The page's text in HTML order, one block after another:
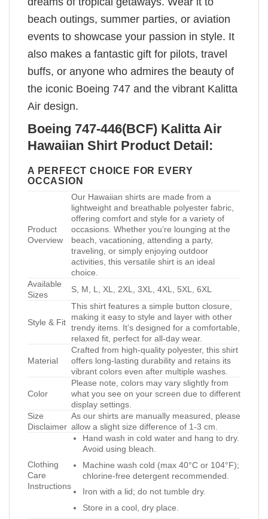
beach outings, summer parties, or aviation
events to showcase your passion in style. It
also makes a fantastic gift for pilots, travel
buffs, or anyone who admires the beauty of
the iconic Boeing 747 and the vibrant Kalitta
Air design.
Boeing 747-446(BCF) Kalitta Air
Hawaiian Shirt Product Detail:
A PERFECT CHOICE FOR EVERY
OCCASION
Product
Overview
Our Hawaiian shirts are made from a
lightweight and breathable polyester fabric,
offering comfort and style for a variety of
occasions. Whether you’re lounging at the
beach, vacationing, attending a party,
traveling, or simply enjoying outdoor
activities, this versatile shirt is an ideal
choice.
Available
Sizes
S, M, L, XL, 2XL, 3XL, 4XL, 5XL, 6XL
Style & Fit
This shirt features a simple button closure,
making it easy to style and layer with other
trendy items. It’s designed for a comfortable,
relaxed fit, perfect for all-day wear.
Material
Crafted from high-quality polyester, this shirt
offers long-lasting durability and retains its
vibrant colors even after multiple washes.
Color
Please note, colors may vary slightly from
what you see on your screen due to different
display settings.
Size
Disclaimer
As our shirts are manually measured, please
allow a slight size difference of 1-3 cm.
Clothing
Care
Instructions
Hand wash in cold water and hang to dry.
Avoid using bleach.
Machine wash cold (max 40°C or 104°F);
chlorine-free detergent recommended.
Iron with a lid; do not tumble dry.
Store in a cool, dry place.